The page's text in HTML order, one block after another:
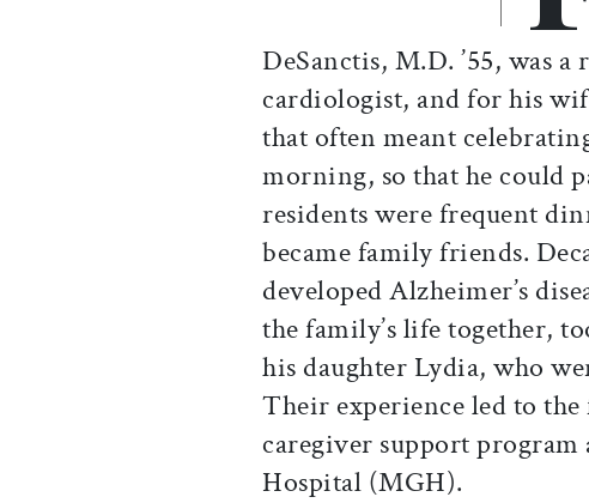
DeSanctis, M.D. ’55, was
cardiologist, and for his
that often meant
morning, so that he could
residents were frequent
became family friends.
developed Alzheimer’s
the family’s life together,
his daughter Lydia, who
Their experience led to
caregiver support program
Hospital (MGH).